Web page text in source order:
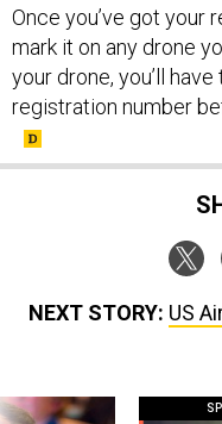
Once you’ve got your
mark it on any drone
your drone, you’ll
registration number
NEXT STORY: US